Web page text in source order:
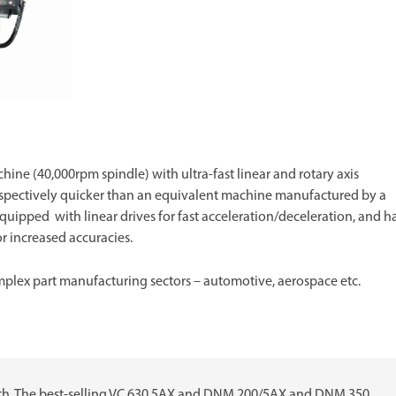
(40,000rpm spindle) with ultra-fast linear and rotary axis
quicker than an equivalent machine manufactured by a
with linear drives for fast acceleration/deceleration, and
accuracies.
part manufacturing sectors – automotive, aerospace etc.